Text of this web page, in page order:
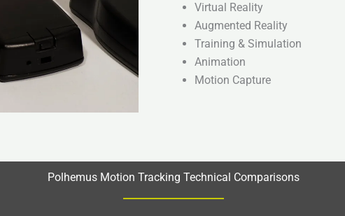
Virtual Reality
Augmented Reality
Training & Simulation
Animation
Motion Capture
Polhemus Motion Tracking Technical Comparisons